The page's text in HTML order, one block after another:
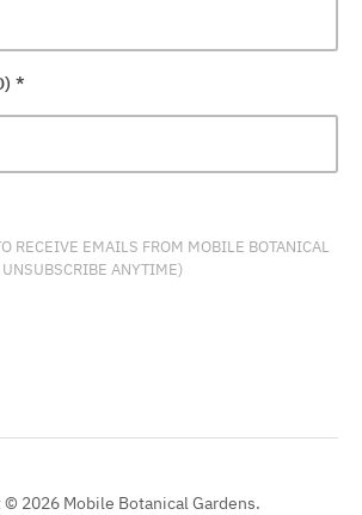
*
RECEIVE EMAILS FROM MOBILE BOTANICAL
ANYTIME)
© 2026 Mobile Botanical Gardens.